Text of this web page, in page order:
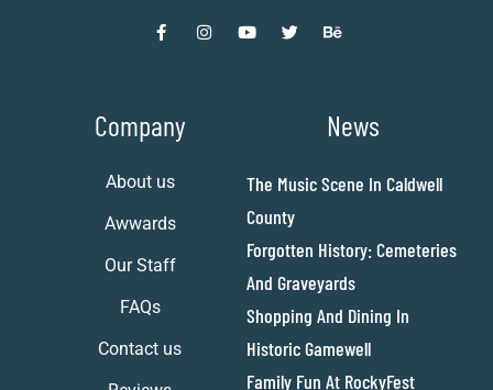
Company
About us
Awwards
Our Staff
FAQs
Contact us
News
The Music Scene In Caldwell
County
Forgotten History: Cemeteries
And Graveyards
Shopping And Dining In
Historic Gamewell
Family Fun At RockyFest